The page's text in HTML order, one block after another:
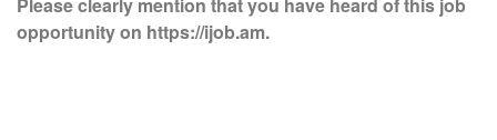
opportunity on https://ijob.am.